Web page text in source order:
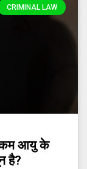
CRIMINAL LAW
कम आयु के
है?